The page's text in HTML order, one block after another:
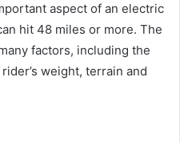
aspect of an electric
hit 48 miles or more. The
factors, including the
weight, terrain and